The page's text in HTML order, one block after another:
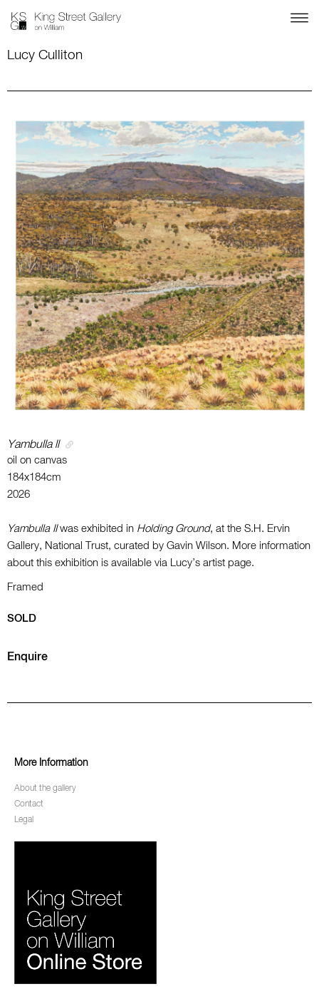
Lucy Culliton
Yambulla ll
oil on canvas
184x184cm
2026
Yambulla IIwas exhibited in Holding Ground, at the S.H. Ervin
Gallery, National Trust, curated by Gavin Wilson. More information
about this exhibition is available via Lucy’s artist page.
Framed
SOLD
Enquire
More Information
About the gallery
Contact
Legal